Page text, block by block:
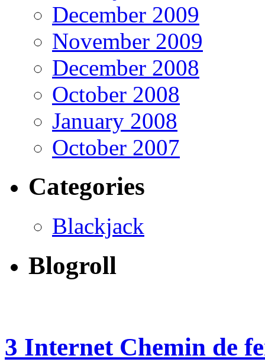
December 2009
November 2009
December 2008
October 2008
January 2008
October 2007
Categories
Blackjack
Blogroll
3 Internet Chemin de